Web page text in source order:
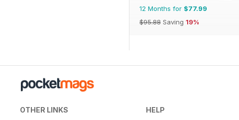
12 Months for $77.99
$95.88 Saving 19%
OTHER LINKS HELP